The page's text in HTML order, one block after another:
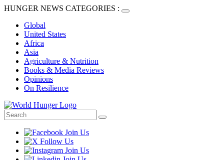
HUNGER NEWS CATEGORIES :
Global
United States
Africa
Asia
Agriculture & Nutrition
Books & Media Reviews
Opinions
On Resilience